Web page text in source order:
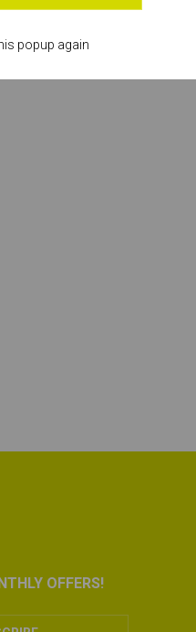
OFFERS!
popup again